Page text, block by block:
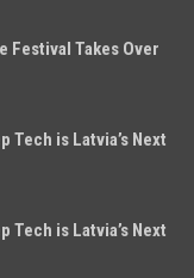
Festival Takes Over
Tech is Latvia’s Next
Tech is Latvia’s Next